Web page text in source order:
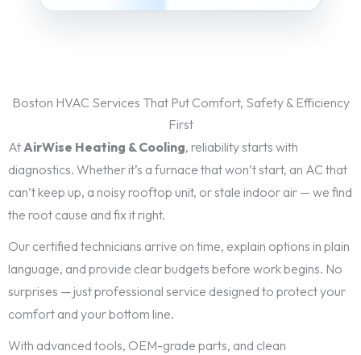
Boston HVAC Services That Put Comfort, Safety & Efficiency
First
At AirWise Heating & Cooling, reliability starts with
diagnostics. Whether it’s a furnace that won’t start, an AC that
can’t keep up, a noisy rooftop unit, or stale indoor air — we find
the root cause and fix it right.
Our certified technicians arrive on time, explain options in plain
language, and provide clear budgets before work begins. No
surprises — just professional service designed to protect your
comfort and your bottom line.
With advanced tools, OEM-grade parts, and clean